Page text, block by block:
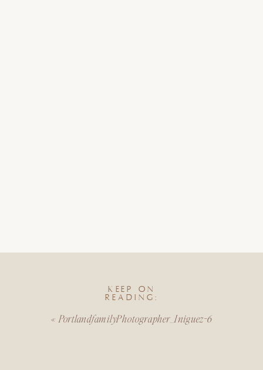
« PortlandfamilyPhotographer_Iniguez-6
KEEP ON
READING: